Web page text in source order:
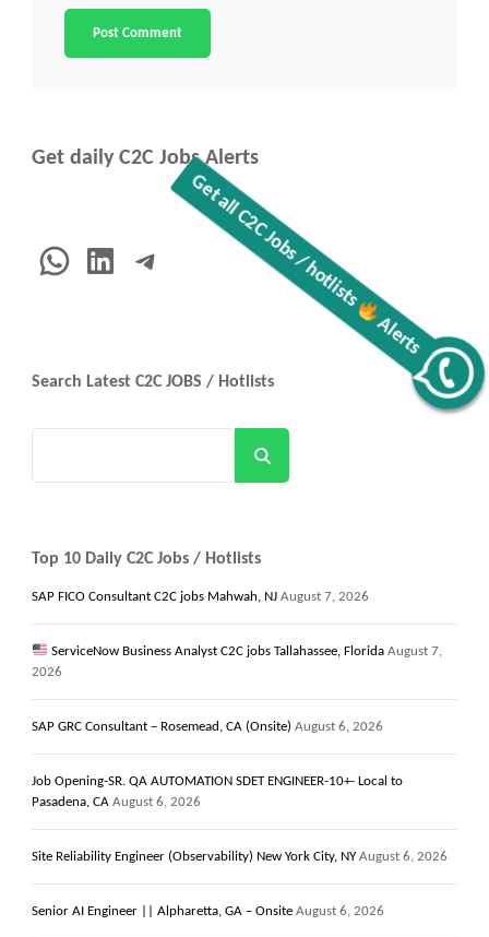
Get all C2C Jobs / hotlists Alerts
Get daily C2C Jobs Alerts
WhatsApp
LinkedInTelegram
Search Latest C2C JOBS / Hotlists
Top 10 Daily C2C Jobs / Hotlists
SAP FICO Consultant C2C jobs Mahwah, NJ August 7, 2026
ServiceNow Business Analyst C2C jobs Tallahassee, Florida August 7,
2026
SAP GRC Consultant – Rosemead, CA (Onsite) August 6, 2026
Job Opening-SR. QA AUTOMATION SDET ENGINEER-10+- Local to
Pasadena, CA August 6, 2026
Site Reliability Engineer (Observability) New York City, NY August 6, 2026
Senior AI Engineer || Alpharetta, GA – Onsite August 6, 2026